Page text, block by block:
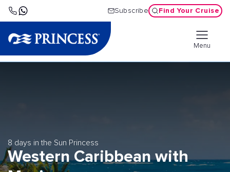
Subscribe Find Your Cruise
Menu
8 days in the Sun Princess
Western Caribbean with